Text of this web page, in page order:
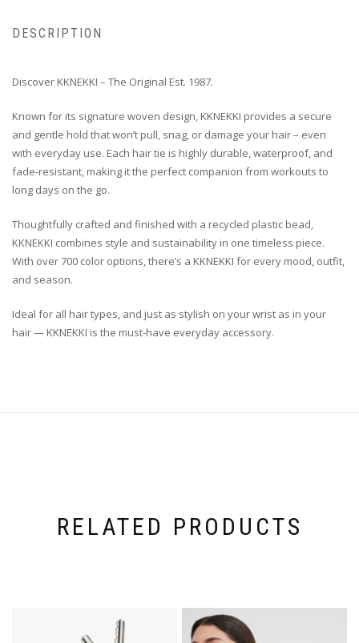
DESCRIPTION
Discover KKNEKKI – The Original Est. 1987.
Known for its signature woven design, KKNEKKI provides a secure
and gentle hold that won’t pull, snag, or damage your hair – even
with everyday use. Each hair tie is highly durable, waterproof, and
fade-resistant, making it the perfect companion from workouts to
long days on the go.
Thoughtfully crafted and finished with a recycled plastic bead,
KKNEKKI combines style and sustainability in one timeless piece.
With over 700 color options, there’s a KKNEKKI for every mood, outfit,
and season.
Ideal for all hair types, and just as stylish on your wrist as in your
hair — KKNEKKI is the must-have everyday accessory.
RELATED PRODUCTS